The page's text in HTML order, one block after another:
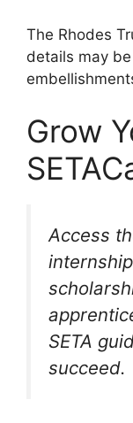
The Rhodes
details may
Grow
Access
SETA
succeed.